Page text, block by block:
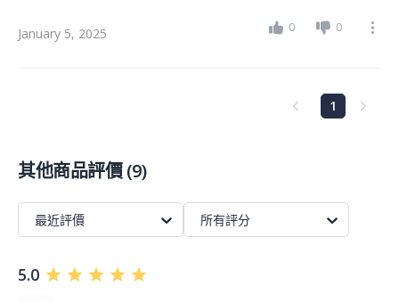
January 5, 2025 0 0
1
其他商品評價(9)
最近評價 所有評分
5.0